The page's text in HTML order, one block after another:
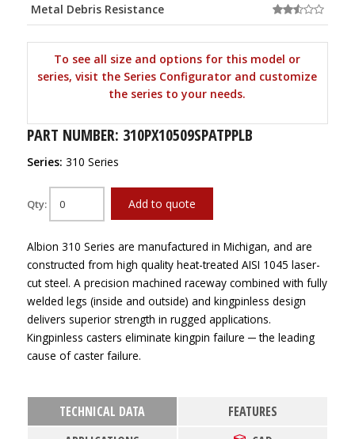
Metal Debris Resistance
To see all size and options for this model or
series, visit the Series Configurator and customize
the series to your needs.
PART NUMBER: 310PX10509SPATPPLB
Series: 310 Series
Qty: Add to quote
Albion 310 Series are manufactured in Michigan, and are
constructed from high quality heat-treated AISI 1045 laser-
cut steel. A precision machined raceway combined with fully
welded legs (inside and outside) and kingpinless design
delivers superior strength in rugged applications.
Kingpinless casters eliminate kingpin failure ─ the leading
cause of caster failure.
TECHNICAL DATA
FEATURES